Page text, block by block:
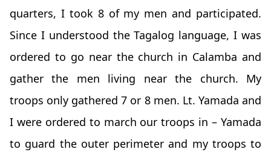
quarters, I took 8 of my men and participated.
Since I understood the Tagalog language, I was
ordered to go near the church in Calamba and
gather the men living near the church. My
troops only gathered 7 or 8 men. Lt. Yamada and
I were ordered to march our troops in – Yamada
to guard the outer perimeter and my troops to